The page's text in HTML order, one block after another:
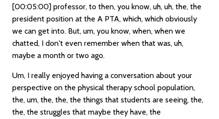
[00:05:00] professor, to then, you know, uh, uh, the, the
president position at the A PTA, which, which obviously
we can get into. But, um, you know, when, when we
chatted, I don't even remember when that was, uh,
maybe a month or two ago.
Um, I really enjoyed having a conversation about your
perspective on the physical therapy school population,
the, um, the, the, the things that students are seeing, the,
the, the struggles that maybe they have, the